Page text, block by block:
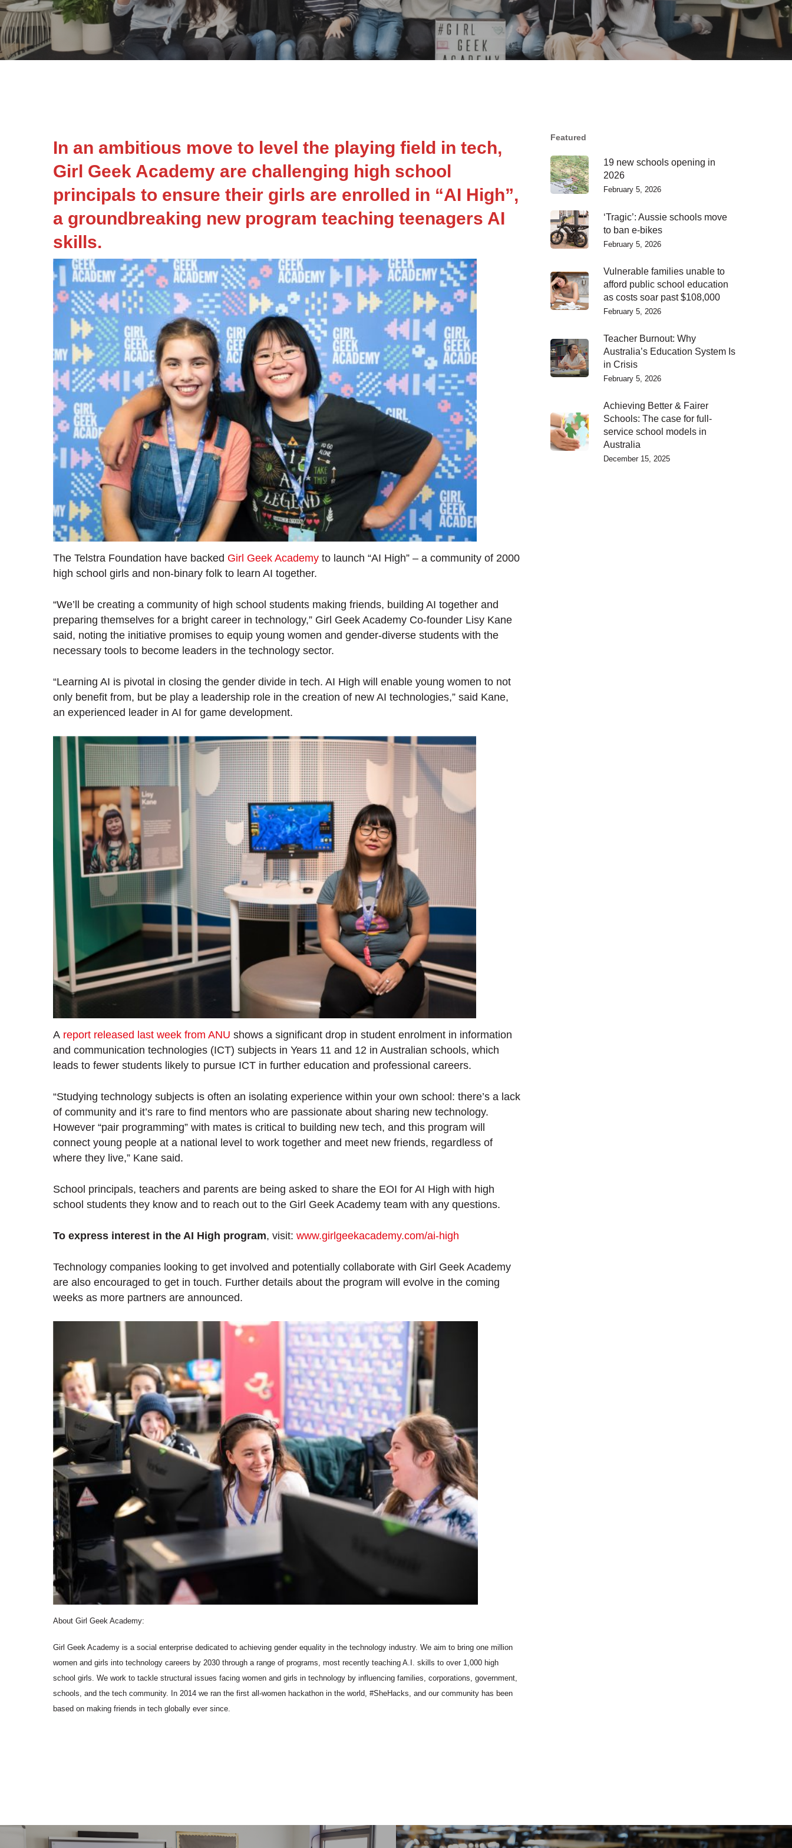
In an ambitious move to level the playing field in tech,
Girl Geek Academy are challenging high school
principals to ensure their girls are enrolled in “AI High”,
a groundbreaking new program teaching teenagers AI
skills.
The Telstra Foundation have backed Girl Geek Academy to launch “AI High” – a community of 2000
high school girls and non-binary folk to learn AI together.
“We’ll be creating a community of high school students making friends, building AI together and
preparing themselves for a bright career in technology,” Girl Geek Academy Co-founder Lisy Kane
said, noting the initiative promises to equip young women and gender-diverse students with the
necessary tools to become leaders in the technology sector.
“Learning AI is pivotal in closing the gender divide in tech. AI High will enable young women to not
only benefit from, but be play a leadership role in the creation of new AI technologies,” said Kane,
an experienced leader in AI for game development.
A report released last week from ANU shows a significant drop in student enrolment in information
and communication technologies (ICT) subjects in Years 11 and 12 in Australian schools, which
leads to fewer students likely to pursue ICT in further education and professional careers.
“Studying technology subjects is often an isolating experience within your own school: there’s a lack
of community and it’s rare to find mentors who are passionate about sharing new technology.
However “pair programming” with mates is critical to building new tech, and this program will
connect young people at a national level to work together and meet new friends, regardless of
where they live,” Kane said.
School principals, teachers and parents are being asked to share the EOI for AI High with high
school students they know and to reach out to the Girl Geek Academy team with any questions.
To express interest in the AI High program, visit: www.girlgeekacademy.com/ai-high
Technology companies looking to get involved and potentially collaborate with Girl Geek Academy
are also encouraged to get in touch. Further details about the program will evolve in the coming
weeks as more partners are announced.
About Girl Geek Academy:
Girl Geek Academy is a social enterprise dedicated to achieving gender equality in the technology industry. We aim to bring one million
women and girls into technology careers by 2030 through a range of programs, most recently teaching A.I. skills to over 1,000 high
school girls. We work to tackle structural issues facing women and girls in technology by influencing families, corporations, government,
schools, and the tech community. In 2014 we ran the first all-women hackathon in the world, #SheHacks, and our community has been
based on making friends in tech globally ever since.
Featured
19 new schools opening in
2026
February 5, 2026
‘Tragic’: Aussie schools move
to ban e-bikes
February 5, 2026
Vulnerable families unable to
afford public school education
as costs soar past $108,000
February 5, 2026
Teacher Burnout: Why
Australia’s Education System Is
in Crisis
February 5, 2026
Achieving Better & Fairer
Schools: The case for full-
service school models in
Australia
December 15, 2025